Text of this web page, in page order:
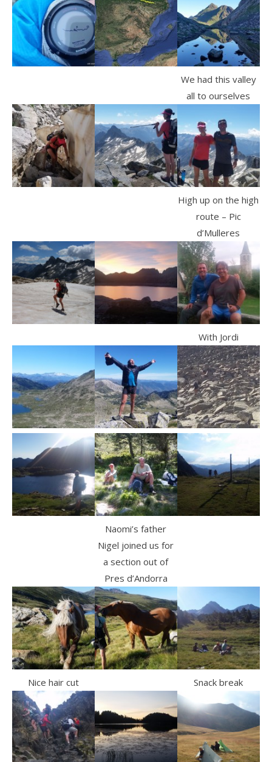
We had this valley
all to ourselves
High up on the high
route – Pic
d’Mulleres
With Jordi
Naomi’s father
Nigel joined us for
a section out of
Pres d’Andorra
Nice hair cut Snack break